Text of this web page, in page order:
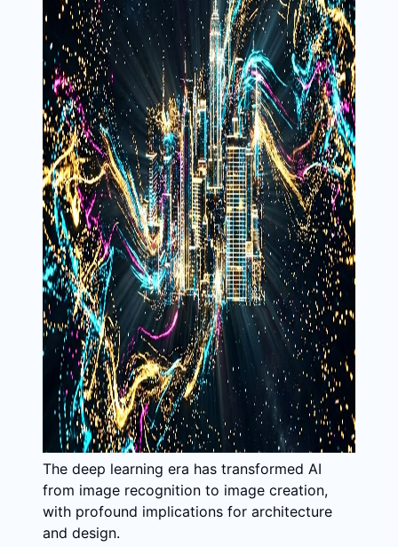
The deep learning era has transformed AI
from image recognition to image creation,
with profound implications for architecture
and design.